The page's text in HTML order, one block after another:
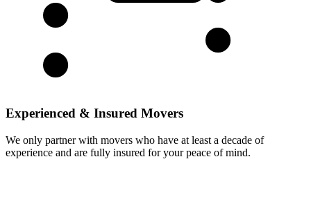
Experienced & Insured Movers
We only partner with movers who have at least a decade of
experience and are fully insured for your peace of mind.